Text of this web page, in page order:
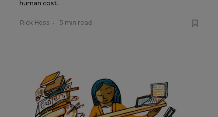
human cost.
Rick Hess • 5 min read